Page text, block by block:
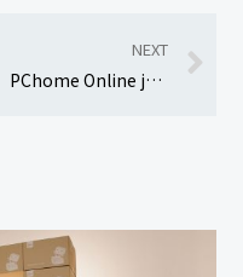
NEXT
PChome Online joins hands with Liz Dining to launch the “Michelin Star Chefs’ Beef Noodles” promotion.